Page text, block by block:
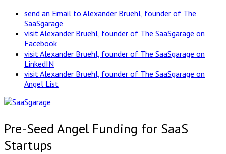
send an Email to Alexander Bruehl, founder of The
SaaSgarage
visit Alexander Bruehl, founder of The SaaSgarage on
Facebook
visit Alexander Bruehl, founder of The SaaSgarage on
LinkedIN
visit Alexander Bruehl, founder of The SaaSgarage on
Angel List
Pre-Seed Angel Funding for SaaS
Startups